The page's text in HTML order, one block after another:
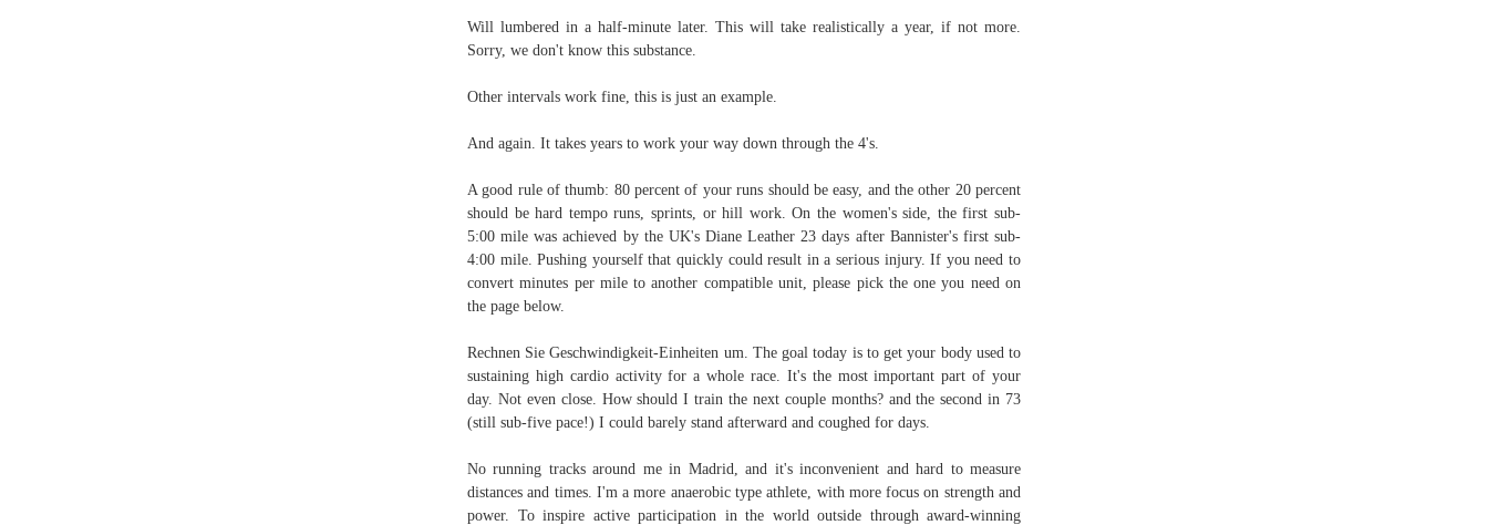
Will lumbered in a half-minute later. This will take realistically a year, if not more.
Sorry, we don't know this substance.
Other intervals work fine, this is just an example.
And again. It takes years to work your way down through the 4's.
A good rule of thumb: 80 percent of your runs should be easy, and the other 20 percent
should be hard tempo runs, sprints, or hill work. On the women's side, the first sub-
5:00 mile was achieved by the UK's Diane Leather 23 days after Bannister's first sub-
4:00 mile. Pushing yourself that quickly could result in a serious injury. If you need to
convert minutes per mile to another compatible unit, please pick the one you need on
the page below.
Rechnen Sie Geschwindigkeit-Einheiten um. The goal today is to get your body used to
sustaining high cardio activity for a whole race. It's the most important part of your
day. Not even close. How should I train the next couple months? and the second in 73
(still sub-five pace!) I could barely stand ­afterward and coughed for days.
No running tracks around me in Madrid, and it's inconvenient and hard to measure
distances and times. I'm a more anaerobic type athlete, with more focus on strength and
power. To inspire active participation in the world outside through award-winning